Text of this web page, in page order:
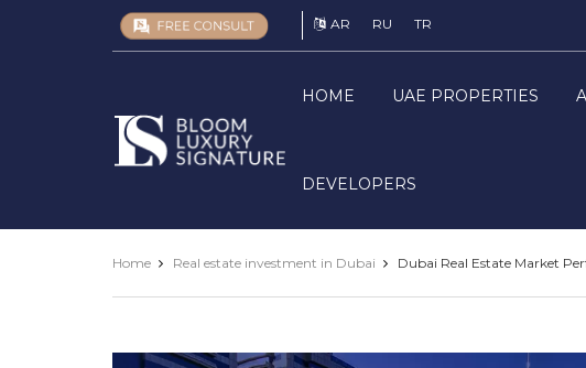
AR RU TR
Luxury
Signature
HOME UAE PROPERTIES
DEVELOPERS
Home Real estate investment in Dubai Dubai Real Estate Market